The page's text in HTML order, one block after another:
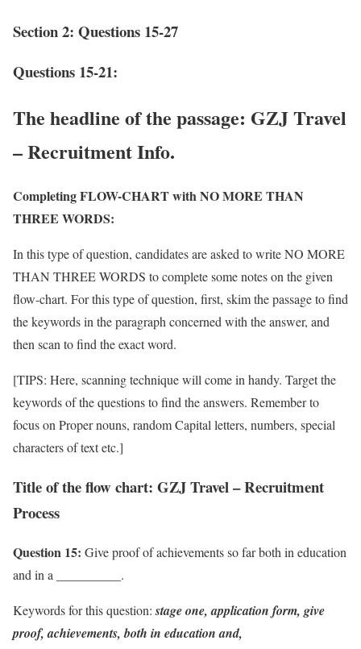
Section 2: Questions 15-27
Questions 15-21:
The headline of the passage: GZJ Travel
– Recruitment Info.
Completing FLOW-CHART with NO MORE THAN
THREE WORDS:
In this type of question, candidates are asked to write NO MORE
THAN THREE WORDS to complete some notes on the given
flow-chart. For this type of question, first, skim the passage to find
the keywords in the paragraph concerned with the answer, and
then scan to find the exact word.
[TIPS: Here, scanning technique will come in handy. Target the
keywords of the questions to find the answers. Remember to
focus on Proper nouns, random Capital letters, numbers, special
characters of text etc.]
Title of the flow chart: GZJ Travel – Recruitment
Process
Question 15: Give proof of achievements so far both in education
and in a __________.
Keywords for this question: stage one, application form, give
proof, achievements, both in education and,